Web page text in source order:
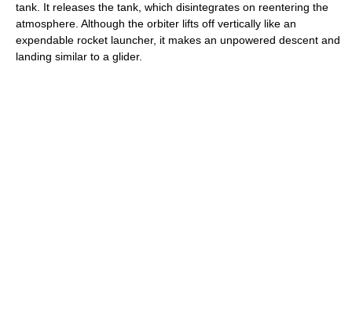
tank. It releases the tank, which disintegrates on reentering the
atmosphere. Although the orbiter lifts off vertically like an
expendable rocket launcher, it makes an unpowered descent and
landing similar to a glider.